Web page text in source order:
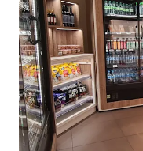
Learn more
Last updatedJun 1,